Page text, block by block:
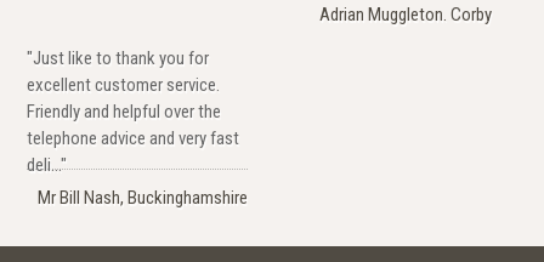
Adrian Muggleton. Corby
"Just like to thank you for
excellent customer service.
Friendly and helpful over the
telephone advice and very fast
deli..."
Mr Bill Nash, Buckinghamshire